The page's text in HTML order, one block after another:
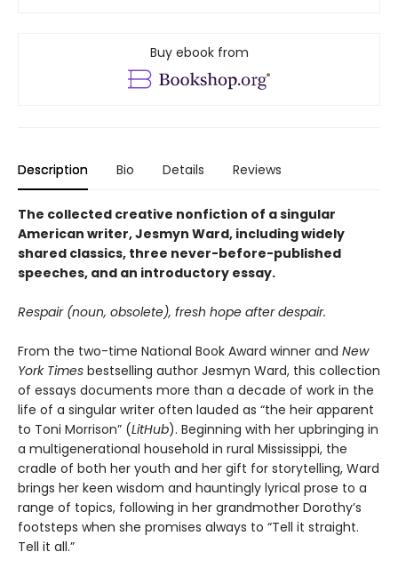
Buy ebook from
Description Bio Details Reviews
The collected creative nonfiction of a singular
American writer, Jesmyn Ward, including widely
shared classics, three never-before-published
speeches, and an introductory essay.
Respair (noun, obsolete), fresh hope after despair.
From the two-time National Book Award winner and New
York Times bestselling author Jesmyn Ward, this collection
of essays documents more than a decade of work in the
life of a singular writer often lauded as “the heir apparent
to Toni Morrison” (LitHub). Beginning with her upbringing in
a multigenerational household in rural Mississippi, the
cradle of both her youth and her gift for storytelling, Ward
brings her keen wisdom and hauntingly lyrical prose to a
range of topics, following in her grandmother Dorothy’s
footsteps when she promises always to “Tell it straight.
Tell it all.”